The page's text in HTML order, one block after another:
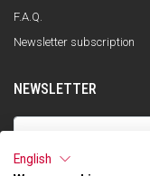
F.A.Q.
Newsletter subscription
NEWSLETTER
I have read the
English